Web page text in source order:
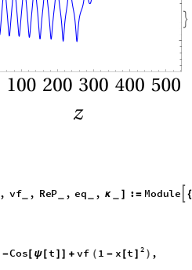

, vf , ReP , eq , κ := Module
-Cos ψ[ t + vf ( 1 - 2
x [t ) ,